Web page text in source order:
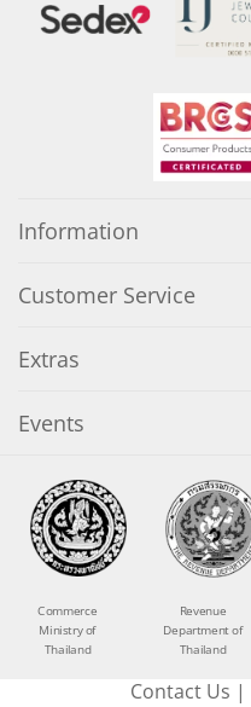
Information
Customer Service
Extras
Events
Commerce
Ministry of
Thailand
Revenue
Department of
Thailand
Contact Us |